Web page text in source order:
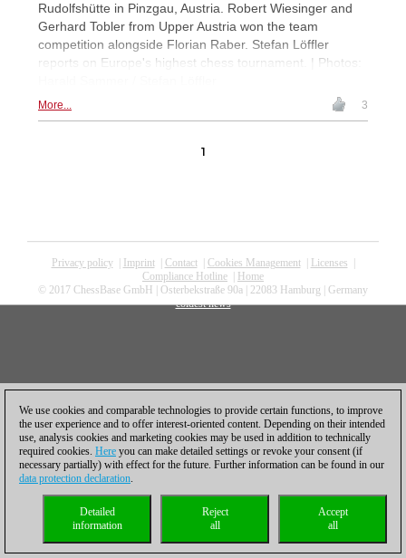
Rudolfshütte in Pinzgau, Austria. Robert Wiesinger and
Gerhard Tobler from Upper Austria won the team
competition alongside Florian Raber. Stefan Löffler
reports on Europe's highest chess tournament. | Photos:
More... 3
1
Privacy policy| Imprint| Contact| Cookies Management| Licenses
Compliance Hotline
Home
© 2017 ChessBase GmbH | Osterbekstraße 90a | 22083 Hamburg | Germany
coldest news
We use cookies and comparable technologies to provide certain functions, to improve
the user experience and to offer interest-oriented content. Depending on their intended
use, analysis cookies and marketing cookies may be used in addition to technically
required cookies. Here you can make detailed settings or revoke your consent (if
necessary partially) with effect for the future. Further information can be found in our
data protection declaration.
Accept
all
Reject
all
Detailed
information